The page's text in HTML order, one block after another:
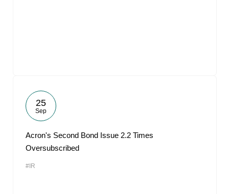
25
Sep
Acron's Second Bond Issue 2.2 Times
Oversubscribed
#IR